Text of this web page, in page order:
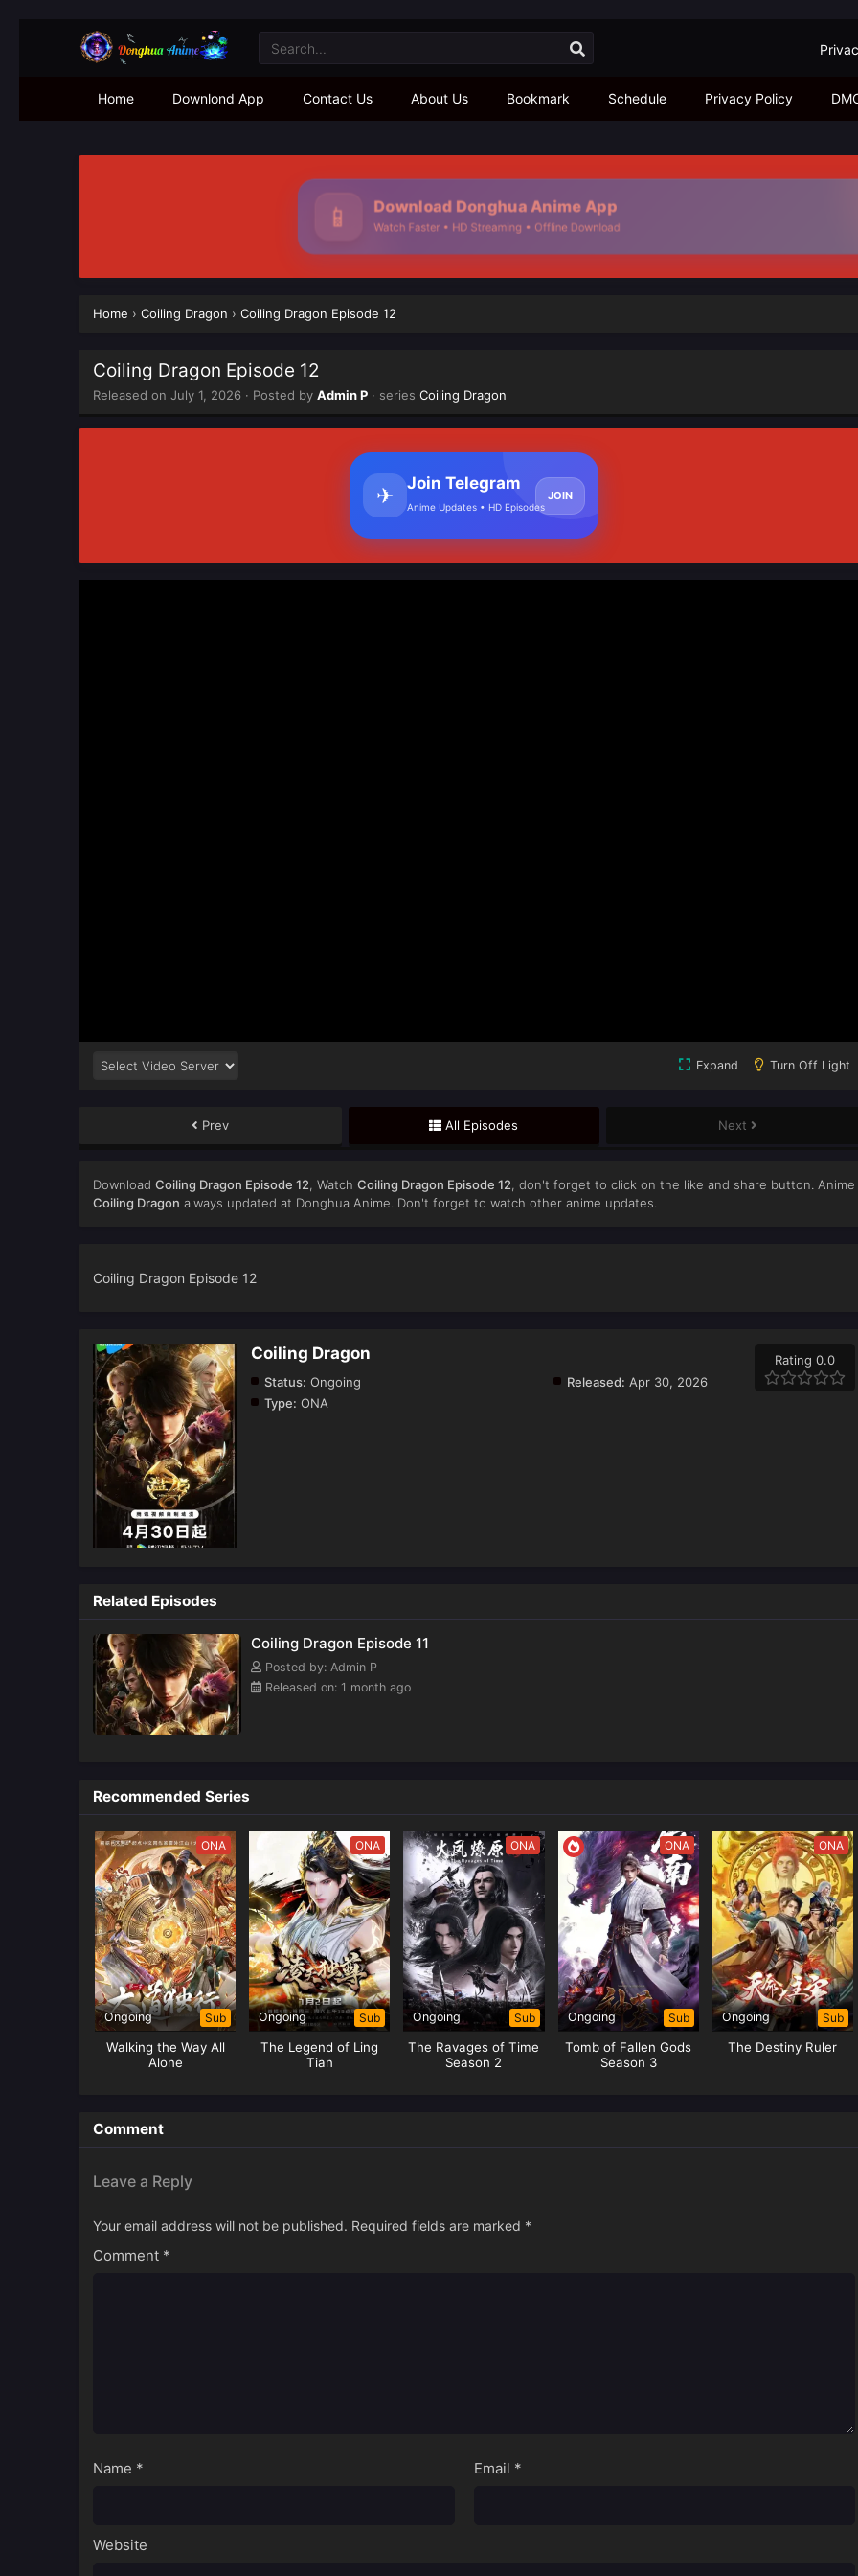
Home Downlond App Contact Us About Us Bookmark Schedule Privacy Policy
📱 Download Donghua Anime App
Watch Faster • HD Streaming • Offline Download
Home › Coiling Dragon › Coiling Dragon Episode 12
Coiling Dragon Episode 12
Released on July 1, 2026 · Posted by Admin P · series Coiling Dragon
✈ Join Telegram
Anime Updates • HD Episodes
JOIN
Expand Turn Off Light
Prev All Episodes Next
Download Coiling Dragon Episode 12, Watch Coiling Dragon Episode 12, don't forget to click on the like and share button. Anime
Coiling Dragon always updated at Donghua Anime. Don't forget to watch other anime updates.
Coiling Dragon Episode 12
Coiling Dragon
Rating 0.0
Status: Ongoing Released: Apr 30, 2026
Type: ONA
Related Episodes
Coiling Dragon Episode 11
Posted by: Admin P
Released on: 1 month ago
Recommended Series
ONA
Ongoing Sub
Walking the Way All
Alone
ONA
Ongoing Sub
The Legend of Ling
Tian
ONA
Ongoing Sub
The Ravages of Time
Season 2
ONA
Ongoing Sub
Tomb of Fallen Gods
Season 3
ONA
Ongoing Sub
The Destiny Ruler
Comment
Leave a Reply
Your email address will not be published. Required fields are marked *
Comment *
Name * Email *
Website